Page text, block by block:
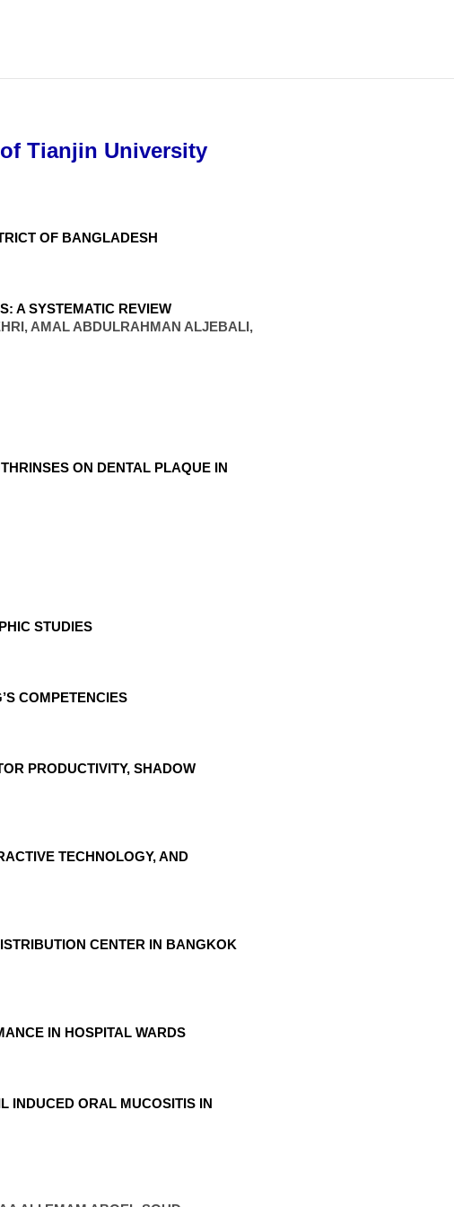
Tianjin University
OF BANGLADESH
A SYSTEMATIC REVIEW
AMAL ABDULRAHMAN ALJEBALI,
ON DENTAL PLAQUE IN
STUDIES
COMPETENCIES
PRODUCTIVITY, SHADOW
TECHNOLOGY, AND
CENTER IN BANGKOK
IN HOSPITAL WARDS
INDUCED ORAL MUCOSITIS IN